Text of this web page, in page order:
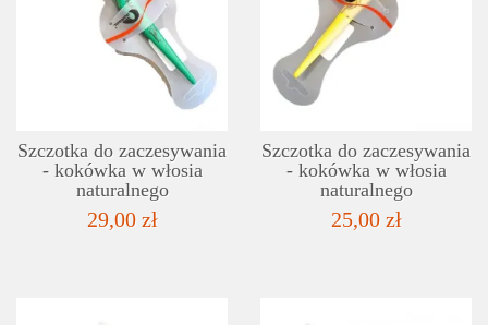
ADD TO WISHLIST
DETAILS
Szczotka do zaczesywania
- kokówka w włosia
naturalnego
29,00 zł
Szczotka do zaczesywania
- kokówka w włosia
naturalnego
25,00 zł